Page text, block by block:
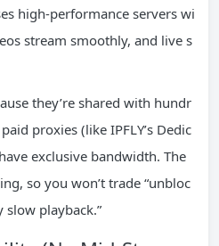
high-performance servers wi
stream smoothly, and live s
they’re shared with hundr
proxies (like IPFLY’s Dedic
exclusive bandwidth. The
so you won’t trade “unbloc
slow playback.”